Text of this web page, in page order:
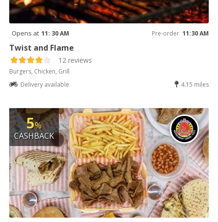
Opens at 11: 30 AM Pre-order 11:30 AM
Twist and Flame
12 reviews
Burgers, Chicken, Grill
Delivery available
4.15 miles
5%
CASHBACK